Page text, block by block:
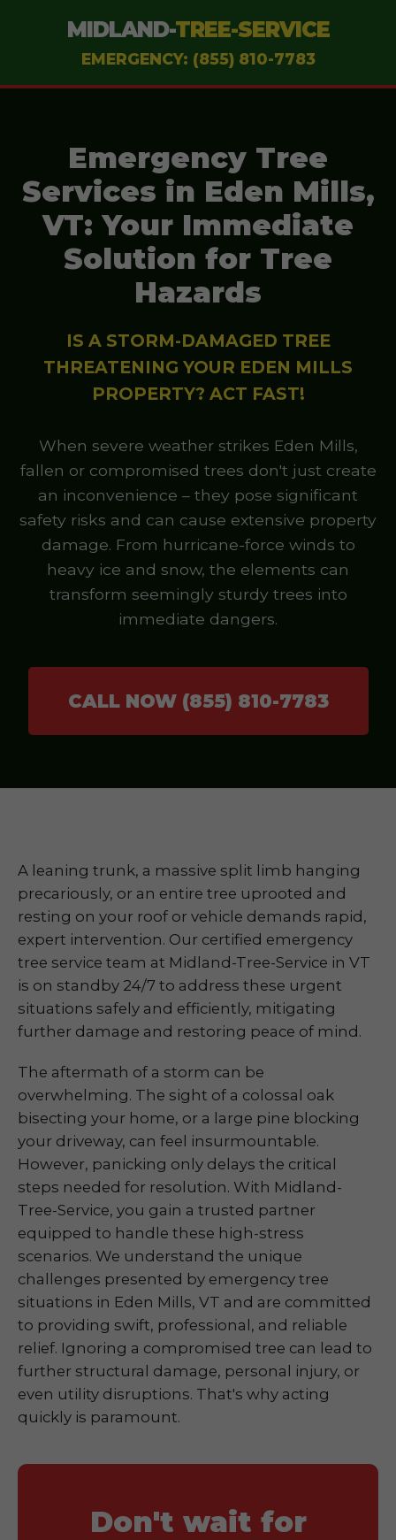
MIDLAND-TREE-SERVICE
EMERGENCY: (855) 810-7783
Emergency Tree
Services in Eden Mills,
VT: Your Immediate
Solution for Tree
Hazards
IS A STORM-DAMAGED TREE
THREATENING YOUR EDEN MILLS
PROPERTY? ACT FAST!
When severe weather strikes Eden Mills,
fallen or compromised trees don't just create
an inconvenience – they pose significant
safety risks and can cause extensive property
damage. From hurricane-force winds to
heavy ice and snow, the elements can
transform seemingly sturdy trees into
immediate dangers.
CALL NOW (855) 810-7783
A leaning trunk, a massive split limb hanging
precariously, or an entire tree uprooted and
resting on your roof or vehicle demands rapid,
expert intervention. Our certified emergency
tree service team at Midland-Tree-Service in VT
is on standby 24/7 to address these urgent
situations safely and efficiently, mitigating
further damage and restoring peace of mind.
The aftermath of a storm can be
overwhelming. The sight of a colossal oak
bisecting your home, or a large pine blocking
your driveway, can feel insurmountable.
However, panicking only delays the critical
steps needed for resolution. With Midland-
Tree-Service, you gain a trusted partner
equipped to handle these high-stress
scenarios. We understand the unique
challenges presented by emergency tree
situations in Eden Mills, VT and are committed
to providing swift, professional, and reliable
relief. Ignoring a compromised tree can lead to
further structural damage, personal injury, or
even utility disruptions. That's why acting
quickly is paramount.
Don't wait for